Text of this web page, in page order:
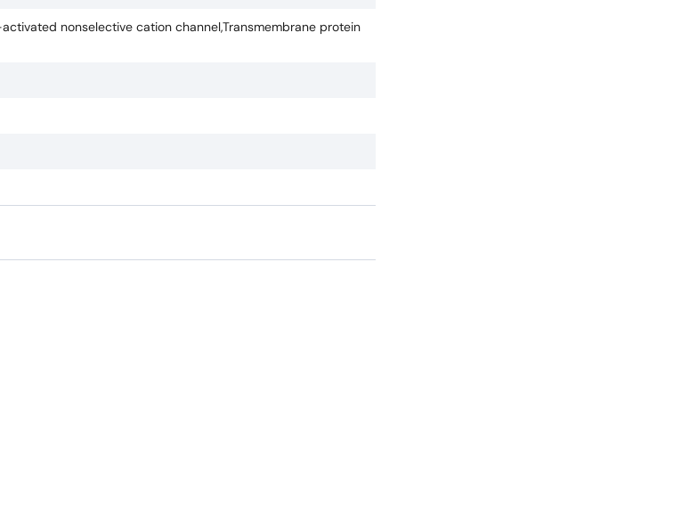
nonselective cation channel,Transmembrane protein